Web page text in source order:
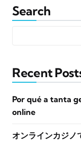
Search
Recent
Por qué a tanta
online
オンラインカジノ